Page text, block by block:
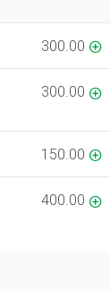
300.00
300.00
150.00
400.00